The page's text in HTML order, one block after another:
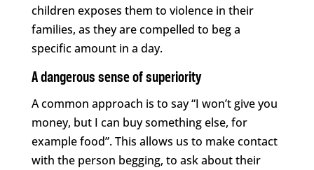
children exposes them to violence in their
families, as they are compelled to beg a
specific amount in a day.
A dangerous sense of superiority
A common approach is to say “I won’t give you
money, but I can buy something else, for
example food”. This allows us to make contact
with the person begging, to ask about their